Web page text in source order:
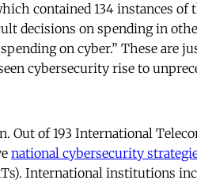
contained 134 instances of
decisions on spending in
on cyber.” These
cybersecurity rise to
Out of 193 International
national cybersecurity
International institutions